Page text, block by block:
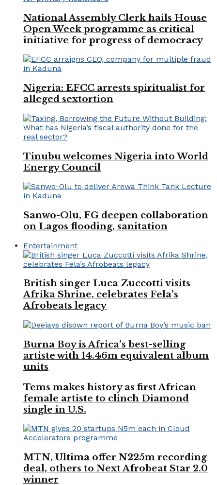
National Assembly Clerk hails House
Open Week programme as critical
initiative for progress of democracy
Nigeria: EFCC arrests spiritualist for
alleged sextortion
Tinubu welcomes Nigeria into World
Energy Council
Sanwo-Olu, FG deepen collaboration
on Lagos flooding, sanitation
Entertainment
British singer Luca Zuccotti visits
Afrika Shrine, celebrates Fela’s
Afrobeats legacy
Burna Boy is Africa’s best-selling
artiste with 14.46m equivalent album
units
Tems makes history as first African
female artiste to clinch Diamond
single in U.S.
MTN, Ultima offer N225m recording
deal, others to Next Afrobeat Star 2.0
winner